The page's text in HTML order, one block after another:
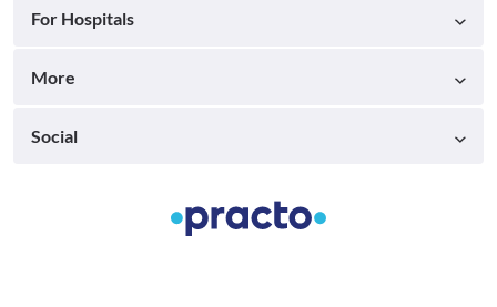
For Hospitals
More
Social